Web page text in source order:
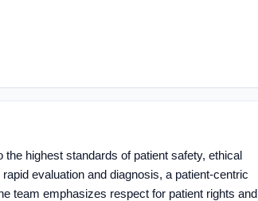
highest standards of patient safety, ethical
evaluation and diagnosis, a patient-centric
team emphasizes respect for patient rights and